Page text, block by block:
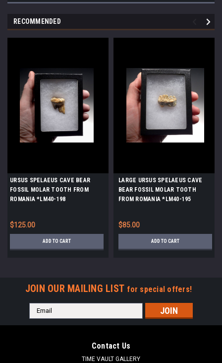
RECOMMENDED
URSUS SPELAEUS CAVE BEAR
FOSSIL MOLAR TOOTH FROM
ROMANIA *LM40-198
$125.00
ADD TO CART
LARGE URSUS SPELAEUS CAVE
BEAR FOSSIL MOLAR TOOTH
FROM ROMANIA *LM40-195
$85.00
ADD TO CART
JOIN OUR MAILING LIST for special offers!
Email
Address
Contact Us
TIME VAULT GALLERY